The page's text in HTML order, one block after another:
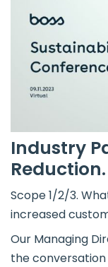
Industry
Reduction.
Scope 1/2/3.
increased
Our Managing
the conversation